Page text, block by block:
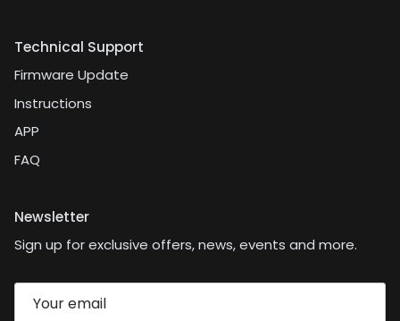
Technical Support
Firmware Update
Instructions
APP
FAQ
Newsletter
Sign up for exclusive offers, news, events and more.